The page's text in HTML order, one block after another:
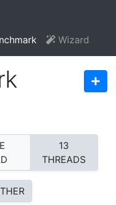
Wizard
13
THREADS